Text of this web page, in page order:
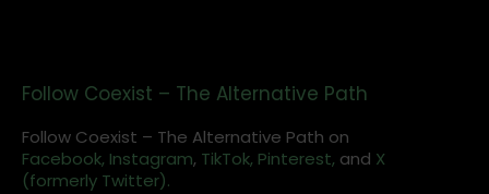
Follow Coexist – The Alternative Path
Follow Coexist – The Alternative Path on
Facebook, Instagram, TikTok, Pinterest, and X
(formerly Twitter).